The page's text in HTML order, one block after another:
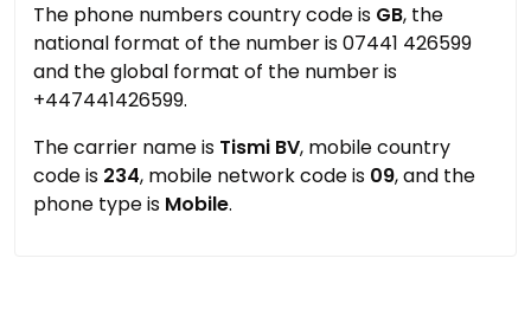
The phone numbers country code is GB, the
national format of the number is 07441 426599
and the global format of the number is
+447441426599.
The carrier name is Tismi BV, mobile country
code is 234, mobile network code is 09, and the
phone type is Mobile.